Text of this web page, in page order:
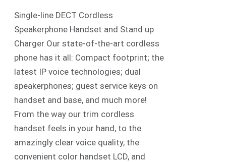
Single-line DECT Cordless
Speakerphone Handset and Stand up
Charger Our state-of-the-art cordless
phone has it all: Compact footprint; the
latest IP voice technologies; dual
speakerphones; guest service keys on
handset and base, and much more!
From the way our trim cordless
handset feels in your hand, to the
amazingly clear voice quality, the
convenient color handset LCD, and